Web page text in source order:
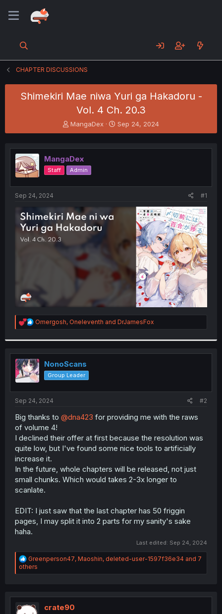
CHAPTER DISCUSSIONS
Shimekiri Mae niwa Yuri ga Hakadoru -
Vol. 4 Ch. 20.3
T
h
e
a
d
s
t
t
e
r
MangaDex
S
t
r
t
Sep 24, 2024
MangaDex
Staff Admin
Sep 24, 2024 #1
R
e
t
i
o
n
s
:
Omergosh, Oneleventh and DrJamesFox
NonoScans
Group Leader
Sep 24, 2024 #2
Big thanks to @dna423 for providing me with the raws
of volume 4!
I declined their offer at first because the resolution was
quite low, but I've found some nice tools to artificially
increase it.
In the future, whole chapters will be released, not just
small chunks. Which would takes 2-3x longer to
scanlate.
EDIT: I just saw that the last chapter has 50 friggin
pages, I may split it into 2 parts for my sanity's sake
haha.
Last edited: Sep 24, 2024
R
e
a
i
o
Greenperson47, Maoshin, deleted-user-1597f36e34 and 7
others
crate90